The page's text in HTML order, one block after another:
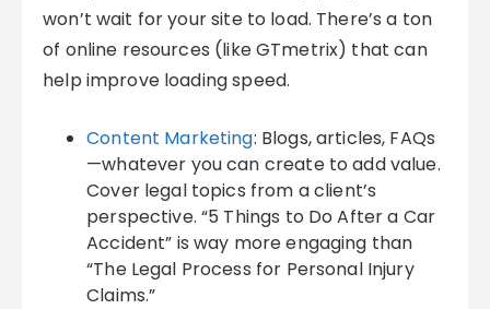
won’t wait for your site to load. There’s a ton
of online resources (like GTmetrix) that can
help improve loading speed.
Content Marketing: Blogs, articles, FAQs
—whatever you can create to add value.
Cover legal topics from a client’s
perspective. “5 Things to Do After a Car
Accident” is way more engaging than
“The Legal Process for Personal Injury
Claims.”